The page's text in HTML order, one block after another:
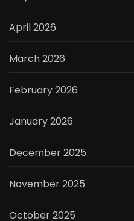
April 2026
March 2026
February 2026
January 2026
December 2025
November 2025
October 2025